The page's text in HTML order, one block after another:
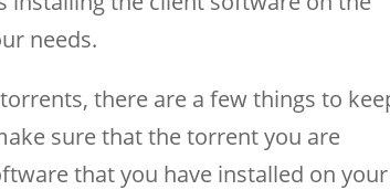
needs.
there are a few things to
sure that the torrent you are
that you have installed on your